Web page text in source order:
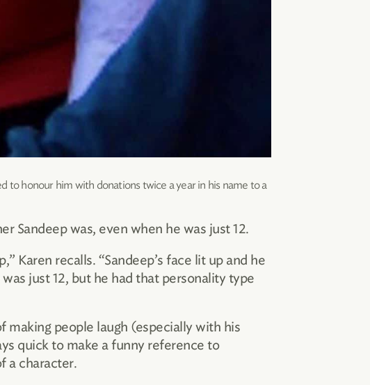
to honour him with donations twice a year in his name to a
Sandeep was, even when he was just 12.
Karen recalls. “Sandeep’s face lit up and he
just 12, but he had that personality type
making people laugh (especially with his
quick to make a funny reference to
a character.